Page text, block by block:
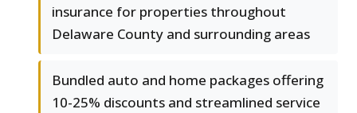
insurance for properties throughout
Delaware County and surrounding areas
Bundled auto and home packages offering
10-25% discounts and streamlined service